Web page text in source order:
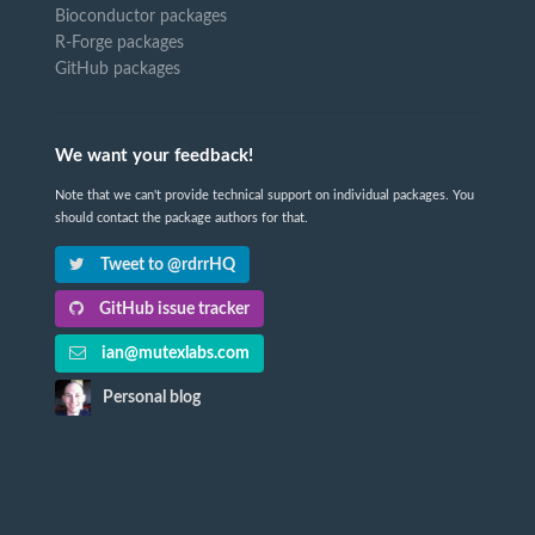
Bioconductor packages
R-Forge packages
GitHub packages
We want your feedback!
Note that we can't provide technical support on individual packages. You
should contact the package authors for that.
Tweet to @rdrrHQ
GitHub issue tracker
ian@mutexlabs.com
Personal blog